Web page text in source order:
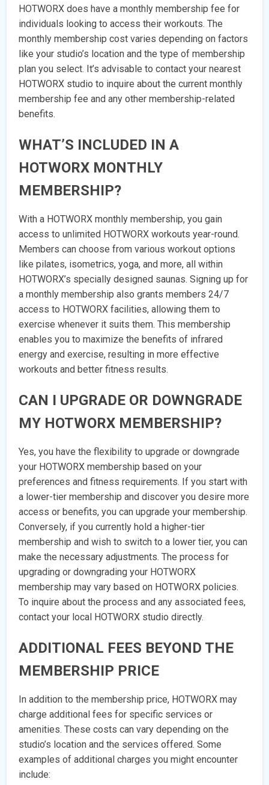
HOTWORX does have a monthly membership fee for
individuals looking to access their workouts. The
monthly membership cost varies depending on factors
like your studio’s location and the type of membership
plan you select. It’s advisable to contact your nearest
HOTWORX studio to inquire about the current monthly
membership fee and any other membership-related
benefits.
WHAT’S INCLUDED IN A
HOTWORX MONTHLY
MEMBERSHIP?
With a HOTWORX monthly membership, you gain
access to unlimited HOTWORX workouts year-round.
Members can choose from various workout options
like pilates, isometrics, yoga, and more, all within
HOTWORX’s specially designed saunas. Signing up for
a monthly membership also grants members 24/7
access to HOTWORX facilities, allowing them to
exercise whenever it suits them. This membership
enables you to maximize the benefits of infrared
energy and exercise, resulting in more effective
workouts and better fitness results.
CAN I UPGRADE OR DOWNGRADE
MY HOTWORX MEMBERSHIP?
Yes, you have the flexibility to upgrade or downgrade
your HOTWORX membership based on your
preferences and fitness requirements. If you start with
a lower-tier membership and discover you desire more
access or benefits, you can upgrade your membership.
Conversely, if you currently hold a higher-tier
membership and wish to switch to a lower tier, you can
make the necessary adjustments. The process for
upgrading or downgrading your HOTWORX
membership may vary based on HOTWORX policies.
To inquire about the process and any associated fees,
contact your local HOTWORX studio directly.
ADDITIONAL FEES BEYOND THE
MEMBERSHIP PRICE
In addition to the membership price, HOTWORX may
charge additional fees for specific services or
amenities. These costs can vary depending on the
studio’s location and the services offered. Some
examples of additional charges you might encounter
include: